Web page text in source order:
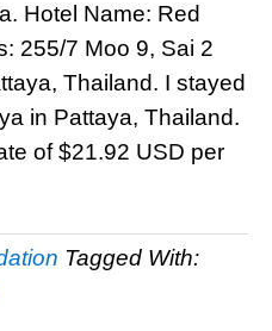
Hotel Name: Red
255/7 Moo 9, Sai 2
Thailand. I stayed
in Pattaya, Thailand.
of $21.92 USD per
Tagged With: